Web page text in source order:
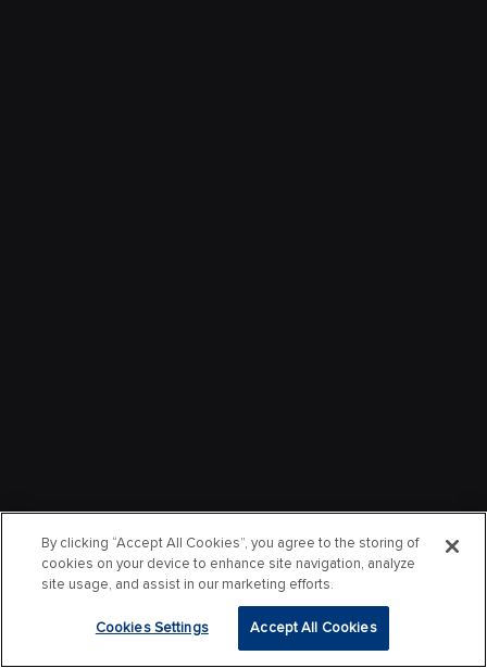
By clicking “Accept All Cookies”, you agree to the storing of
cookies on your device to enhance site navigation, analyze
site usage, and assist in our marketing efforts.
Cookies Settings Accept All Cookies